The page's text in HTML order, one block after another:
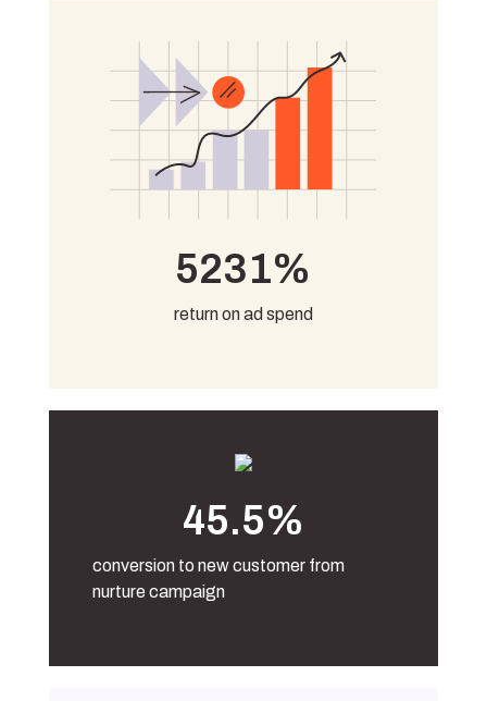
5231%
return on ad spend
45.5%
conversion to new customer from
nurture campaign